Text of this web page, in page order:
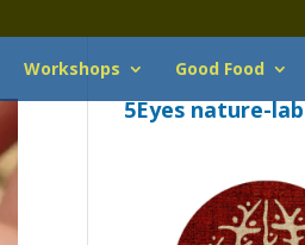
Workshops Good Food
5Eyes nature-lab